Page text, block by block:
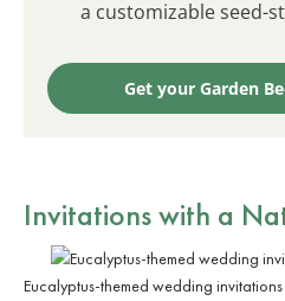
a customizable seed-
Get your Garden
Invitations with a
Eucalyptus-themed wedding